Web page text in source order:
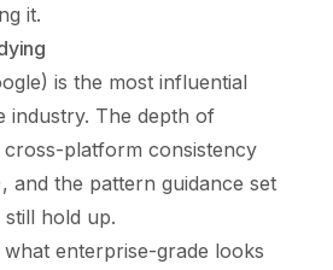
it.
is the most influential
industry. The depth of
platform consistency
and the pattern guidance set
hold up.
enterprise-grade looks